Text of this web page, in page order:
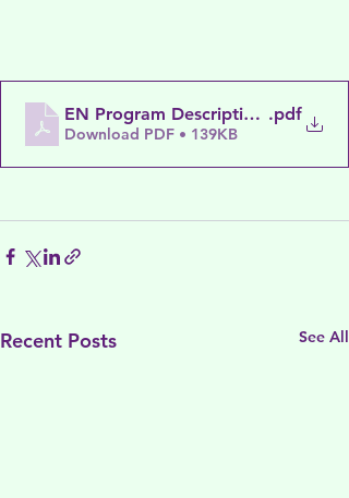
EN Program Descriptions.pdf
Download PDF • 139KB
Recent Posts See All